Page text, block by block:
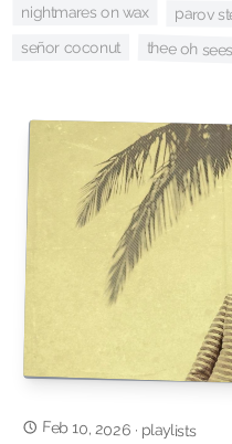
nightmares on wax parov
señor coconut thee oh sees
Feb 10, 2026· playlists